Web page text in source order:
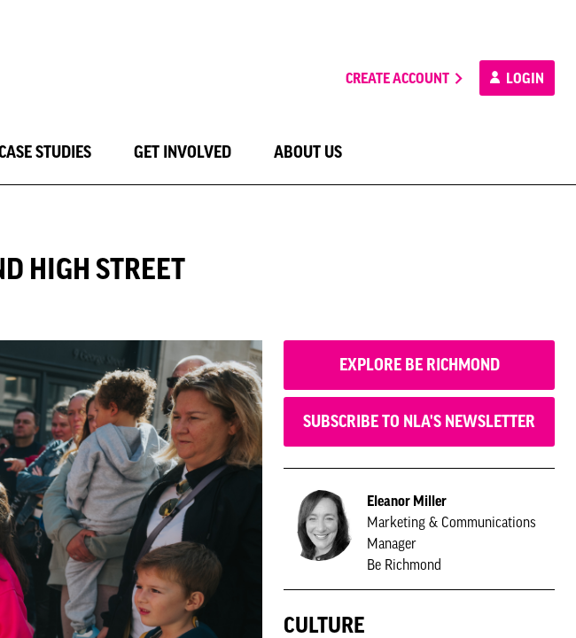
CREATE ACCOUNT LOGIN
STUDIES GET INVOLVED ABOUT US
HIGH STREET
EXPLORE BE RICHMOND
SUBSCRIBE TO NLA'S NEWSLETTER
Eleanor Miller
Marketing & Communications
Manager
Be Richmond
CULTURE